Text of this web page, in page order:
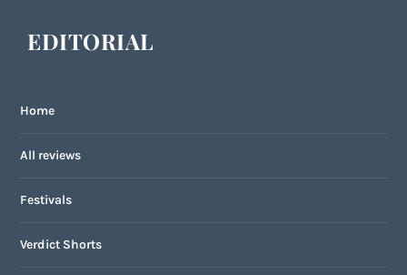
EDITORIAL
Home
All reviews
Festivals
Verdict Shorts